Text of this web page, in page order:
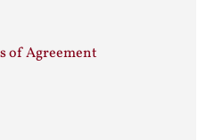
of Agreement